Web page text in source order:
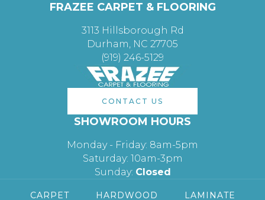
FRAZEE CARPET & FLOORING
3113 Hillsborough Rd
Durham, NC 27705
(919) 246-5129
CONTACT US
SHOWROOM HOURS
Monday - Friday: 8am-5pm
Saturday: 10am-3pm
Sunday: Closed
CARPET HARDWOOD LAMINATE